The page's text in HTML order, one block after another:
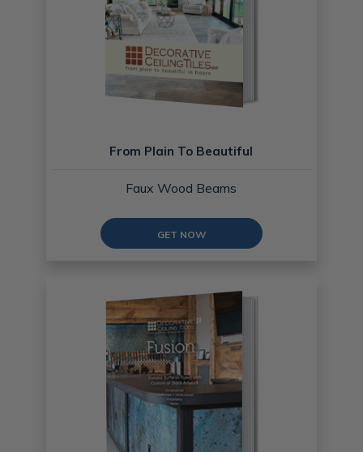
From Plain To Beautiful
Faux Wood Beams
GET NOW